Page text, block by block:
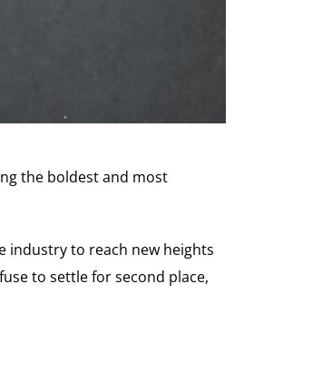
the boldest and most
industry to reach new heights
to settle for second place,